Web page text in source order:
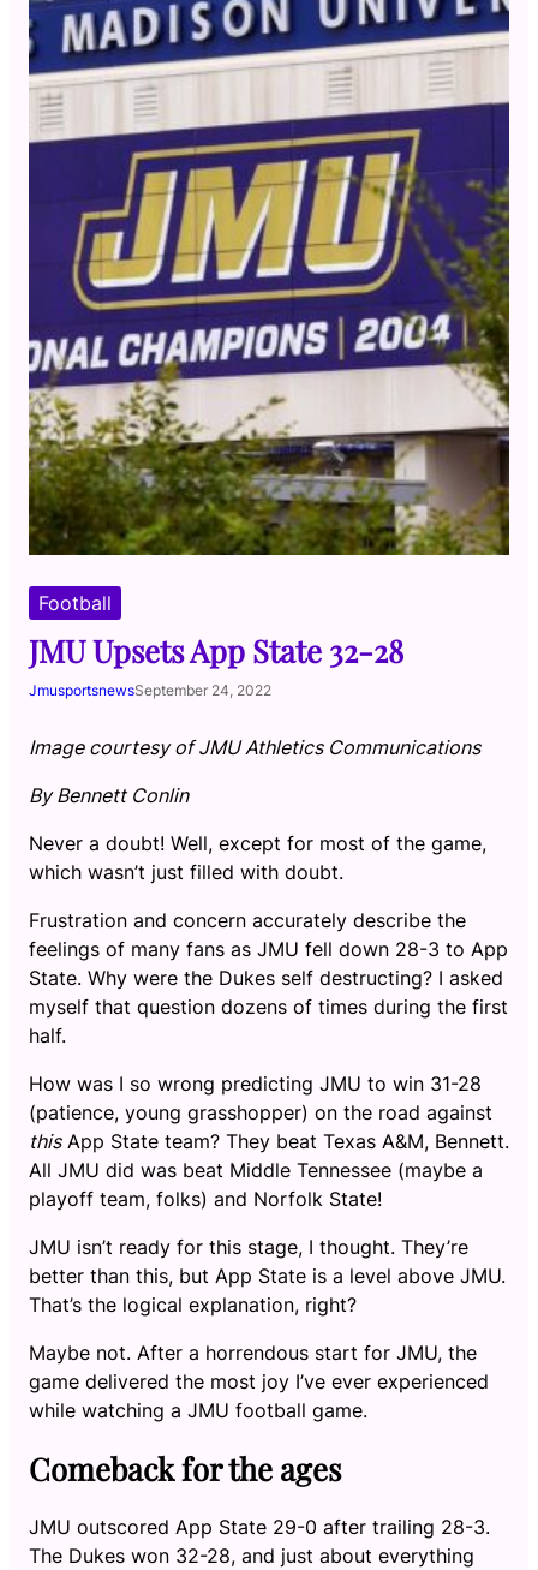
Football
JMU Upsets App State 32-28
JmusportsnewsSeptember 24, 2022
Image courtesy of JMU Athletics Communications
By Bennett Conlin
Never a doubt! Well, except for most of the game,
which wasn’t just filled with doubt.
Frustration and concern accurately describe the
feelings of many fans as JMU fell down 28-3 to App
State. Why were the Dukes self destructing? I asked
myself that question dozens of times during the first
half.
How was I so wrong predicting JMU to win 31-28
(patience, young grasshopper) on the road against
thisApp State team? They beat Texas A&M, Bennett.
All JMU did was beat Middle Tennessee (maybe a
playoff team, folks) and Norfolk State!
JMU isn’t ready for this stage, I thought. They’re
better than this, but App State is a level above JMU.
That’s the logical explanation, right?
Maybe not. After a horrendous start for JMU, the
game delivered the most joy I’ve ever experienced
while watching a JMU football game.
Comeback for the ages
JMU outscored App State 29-0 after trailing 28-3.
The Dukes won 32-28, and just about everything